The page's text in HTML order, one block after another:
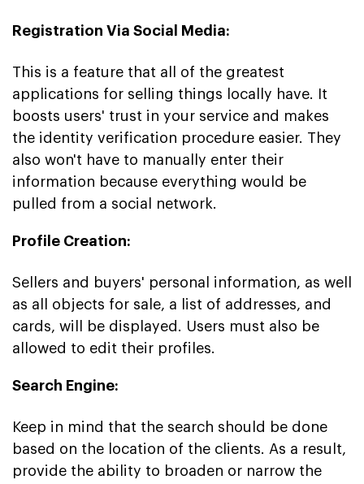
Registration Via Social Media:
This is a feature that all of the greatest
applications for selling things locally have. It
boosts users' trust in your service and makes
the identity verification procedure easier. They
also won't have to manually enter their
information because everything would be
pulled from a social network.
Profile Creation:
Sellers and buyers' personal information, as well
as all objects for sale, a list of addresses, and
cards, will be displayed. Users must also be
allowed to edit their profiles.
Search Engine:
Keep in mind that the search should be done
based on the location of the clients. As a result,
provide the ability to broaden or narrow the